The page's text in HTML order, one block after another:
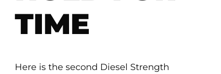
TIME
Here is the second Diesel Strength